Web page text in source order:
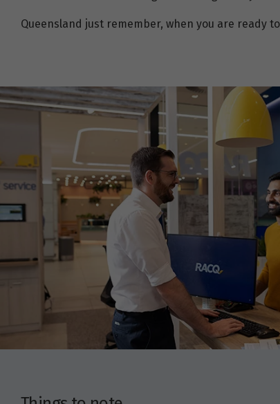
Queensland just remember, when you are ready